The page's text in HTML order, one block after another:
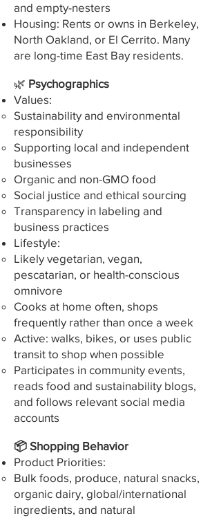
and empty-nesters
Housing: Rents or owns in Berkeley,
North Oakland, or El Cerrito. Many
are long-time East Bay residents.
🌿 Psychographics
Values:
Sustainability and environmental
responsibility
Supporting local and independent
businesses
Organic and non-GMO food
Social justice and ethical sourcing
Transparency in labeling and
business practices
Lifestyle:
Likely vegetarian, vegan,
pescatarian, or health-conscious
omnivore
Cooks at home often, shops
frequently rather than once a week
Active: walks, bikes, or uses public
transit to shop when possible
Participates in community events,
reads food and sustainability blogs,
and follows relevant social media
accounts
📦 Shopping Behavior
Product Priorities:
Bulk foods, produce, natural snacks,
organic dairy, global/international
ingredients, and natural